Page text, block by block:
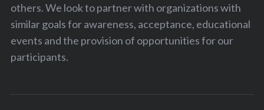
others. We look to partner with organizations with
similar goals for awareness, acceptance, educational
events and the provision of opportunities for our
participants.